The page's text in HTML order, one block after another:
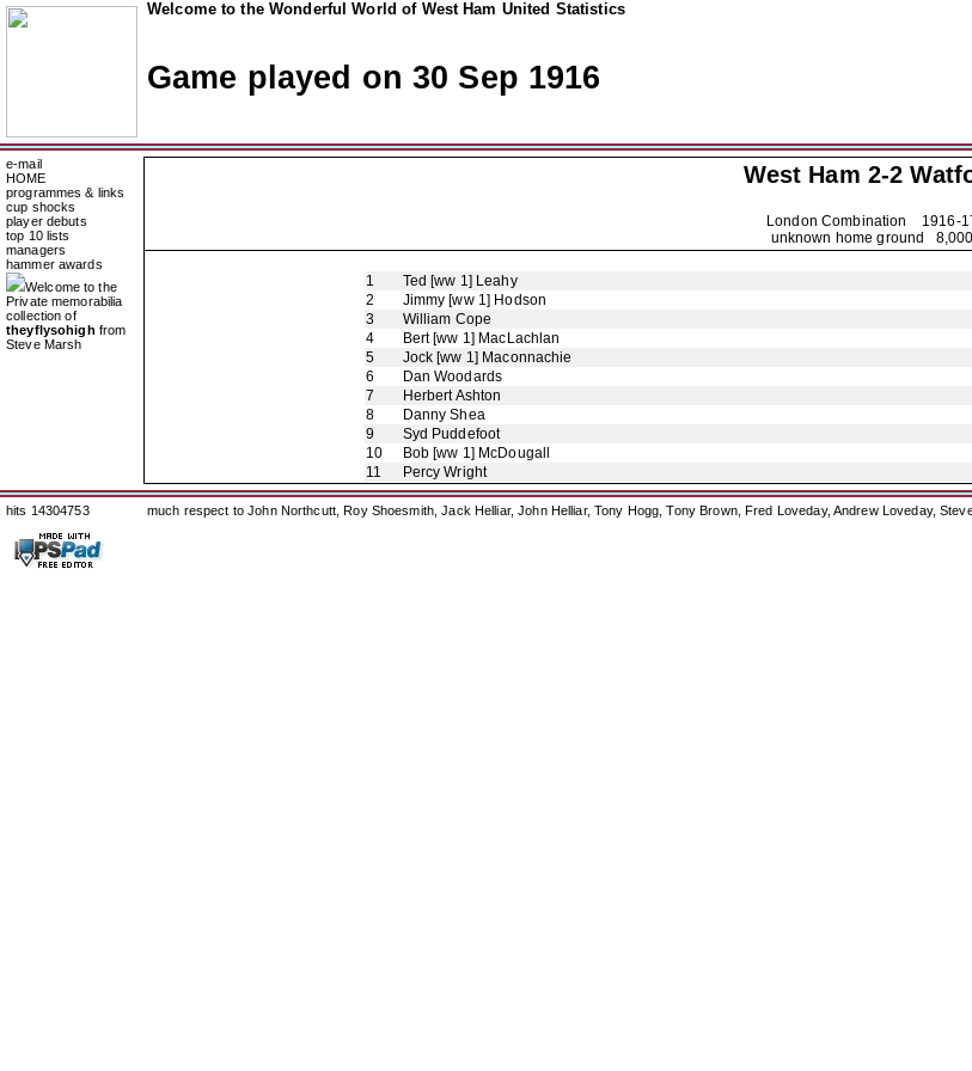
Welcome to the Wonderful World of West Ham United Statistics
Game played on 30 Sep 1916
e-mail
HOME
programmes & links
cup shocks
player debuts
top 10 lists
managers
hammer awards
Welcome to the
Private memorabilia
collection of
theyflysohigh from
Steve Marsh
West Ham 2-2
London Combination 1916-
unknown home ground 8,000
1
Ted [ww 1] Leahy
2
Jimmy [ww 1] Hodson
3
William Cope
4
Bert [ww 1] MacLachlan
5
Jock [ww 1] Maconnachie
6
Dan Woodards
7
Herbert Ashton
8
Danny Shea
9
Syd Puddefoot
10
Bob [ww 1] McDougall
11
Percy Wright
hits 14304753 much respect to John Northcutt, Roy Shoesmith, Jack Helliar, John Helliar, Tony Hogg, Tony Brown, Fred Loveday, Andrew Loveday,